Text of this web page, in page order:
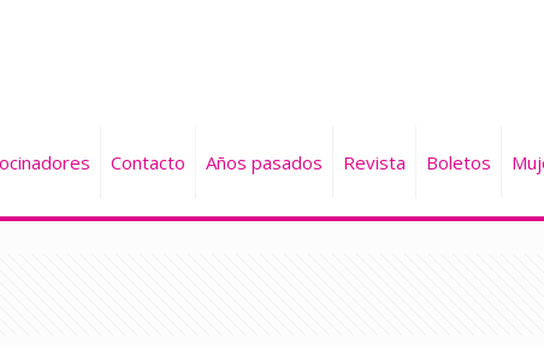
Contacto Años pasados Revista Boletos